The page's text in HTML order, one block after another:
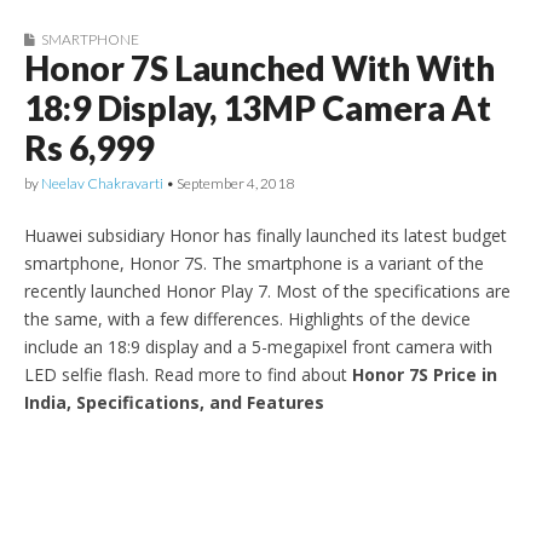
SMARTPHONE
Honor 7S Launched With With
18:9 Display, 13MP Camera At
Rs 6,999
by Neelav Chakravarti • September 4, 2018
Huawei subsidiary Honor has finally launched its latest budget
smartphone, Honor 7S. The smartphone is a variant of the
recently launched Honor Play 7. Most of the specifications are
the same, with a few differences. Highlights of the device
include an 18:9 display and a 5-megapixel front camera with
LED selfie flash. Read more to find about Honor 7S Price in
India, Specifications, and Features